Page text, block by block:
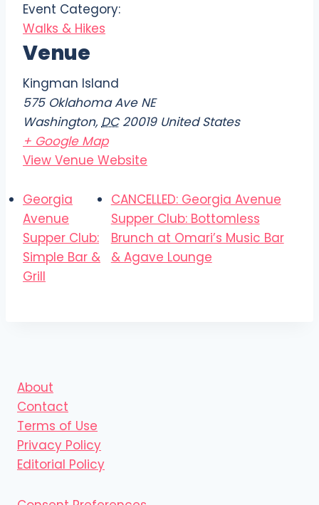
Event Category:
Walks & Hikes
Venue
Kingman Island
575 Oklahoma Ave NE
Washington, DC 20019 United States
+ Google Map
View Venue Website
Georgia
Avenue
Supper Club:
Simple Bar &
Grill
CANCELLED: Georgia Avenue
Supper Club: Bottomless
Brunch at Omari’s Music Bar
& Agave Lounge
About
Contact
Terms of Use
Privacy Policy
Editorial Policy